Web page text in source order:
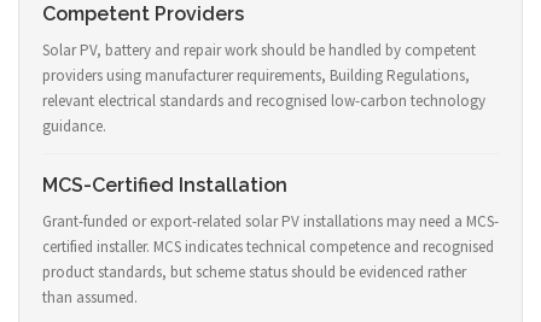
Competent Providers
Solar PV, battery and repair work should be handled by competent
providers using manufacturer requirements, Building Regulations,
relevant electrical standards and recognised low-carbon technology
guidance.
MCS-Certified Installation
Grant-funded or export-related solar PV installations may need a MCS-
certified installer. MCS indicates technical competence and recognised
product standards, but scheme status should be evidenced rather
than assumed.